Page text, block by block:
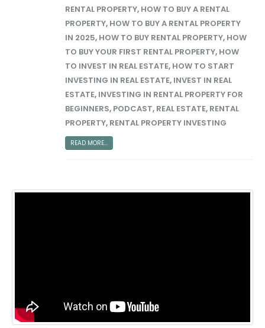
RENTAL PROPERTY, HOW TO BUY A RENTAL
PROPERTY, HOW TO BUY A RENTAL PROPERTY
IN 2025, HOW TO BUY RENTAL PROPERTY, HOW
TO BUY YOUR FIRST RENTAL PROPERTY, HOW
TO INVEST IN REAL ESTATE, HOW TO START
INVESTING IN REAL ESTATE, INVEST IN REAL
ESTATE, INVESTING IN RENTAL PROPERTY FOR
BEGINNERS, PODCAST, REAL ESTATE, RENTAL
PROPERTY, RENTAL PROPERTY INVESTING
READ MORE...